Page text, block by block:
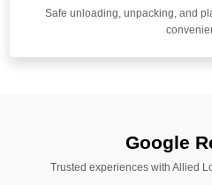
Safe unloading, unpacking, and
Google
Trusted experiences with Allied